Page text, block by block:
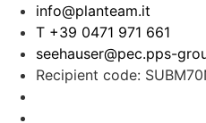
info@planteam.it
T +39 0471 971 661
seehauser@pec.pps-
Recipient code: